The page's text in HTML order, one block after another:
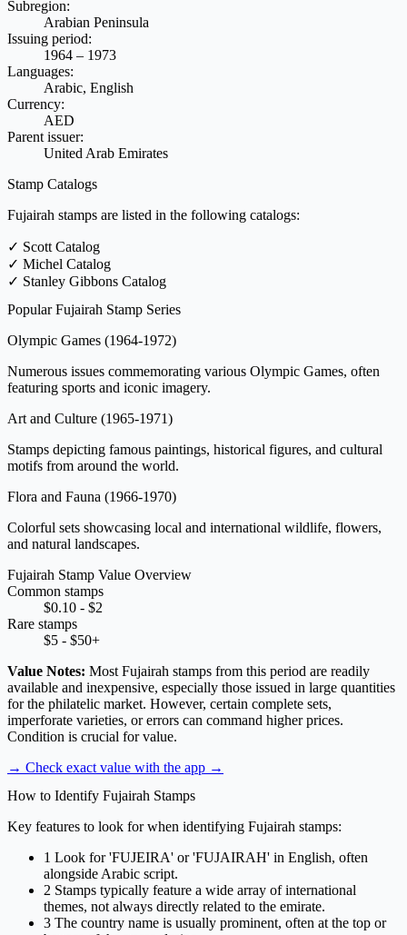
Subregion:
Arabian Peninsula
Issuing period:
1964 – 1973
Languages:
Arabic, English
Currency:
AED
Parent issuer:
United Arab Emirates
Stamp Catalogs
Fujairah stamps are listed in the following catalogs:
✓ Scott Catalog
✓ Michel Catalog
✓ Stanley Gibbons Catalog
Popular Fujairah Stamp Series
Olympic Games (1964-1972)
Numerous issues commemorating various Olympic Games, often
featuring sports and iconic imagery.
Art and Culture (1965-1971)
Stamps depicting famous paintings, historical figures, and cultural
motifs from around the world.
Flora and Fauna (1966-1970)
Colorful sets showcasing local and international wildlife, flowers,
and natural landscapes.
Fujairah Stamp Value Overview
Common stamps
$0.10 - $2
Rare stamps
$5 - $50+
Value Notes: Most Fujairah stamps from this period are readily
available and inexpensive, especially those issued in large quantities
for the philatelic market. However, certain complete sets,
imperforate varieties, or errors can command higher prices.
Condition is crucial for value.
→ Check exact value with the app →
How to Identify Fujairah Stamps
Key features to look for when identifying Fujairah stamps:
1 Look for 'FUJEIRA' or 'FUJAIRAH' in English, often
alongside Arabic script.
2 Stamps typically feature a wide array of international
themes, not always directly related to the emirate.
3 The country name is usually prominent, often at the top or